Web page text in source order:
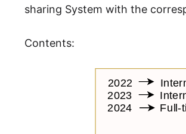
sharing System with the
Contents: